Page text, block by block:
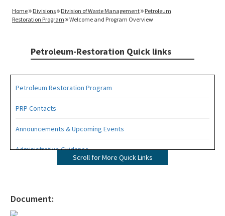
Home Divisions Division of Waste Management
Petroleum
Restoration Program
Welcome and Program Overview
Petroleum-Restoration Quick links
Petroleum Restoration Program
PRP Contacts
Announcements & Upcoming Events
Administrative Guidance
Competitive Procurement System
Scroll for More Quick Links
Document: